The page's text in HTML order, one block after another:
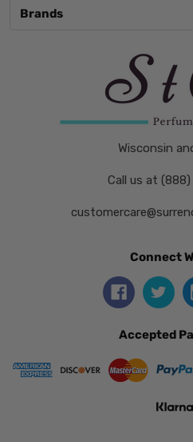
Brands
Wisconsin
Call us at
Connect
Accepted